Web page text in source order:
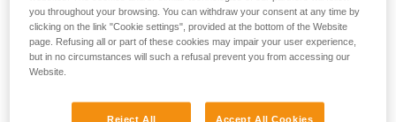
A piece of advice: There's no such thing as bad weather,
poor conditions, or bad rock. The only problem is a limited
imagination. A change in the weather is enough to
recreate ourselves and the world around us. Despite the
world and the climate changing around us, every person
you throughout your browsing. You can withdraw your consent at any time by
clicking on the link "Cookie settings", provided at the bottom of the Website
page. Refusing all or part of these cookies may impair your user experience,
but in no circumstances will such a refusal prevent you from accessing our
Website.
Reject All Accept All Cookies